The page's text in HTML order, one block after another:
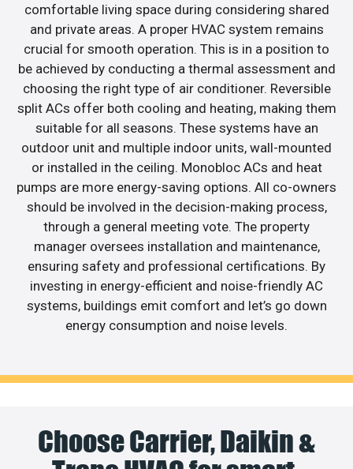
comfortable living space during considering shared
and private areas. A proper HVAC system remains
crucial for smooth operation. This is in a position to
be achieved by conducting a thermal assessment and
choosing the right type of air conditioner. Reversible
split ACs offer both cooling and heating, making them
suitable for all seasons. These systems have an
outdoor unit and multiple indoor units, wall-mounted
or installed in the ceiling. Monobloc ACs and heat
pumps are more energy-saving options. All co-owners
should be involved in the decision-making process,
through a general meeting vote. The property
manager oversees installation and maintenance,
ensuring safety and professional certifications. By
investing in energy-efficient and noise-friendly AC
systems, buildings emit comfort and let’s go down
energy consumption and noise levels.
Choose Carrier, Daikin &